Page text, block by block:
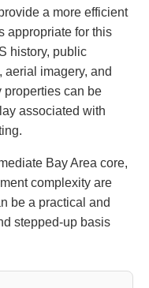
a more efficient
appropriate for this
history, public
aerial imagery, and
properties can be
associated with
Bay Area core,
complexity are
be a practical and
stepped-up basis